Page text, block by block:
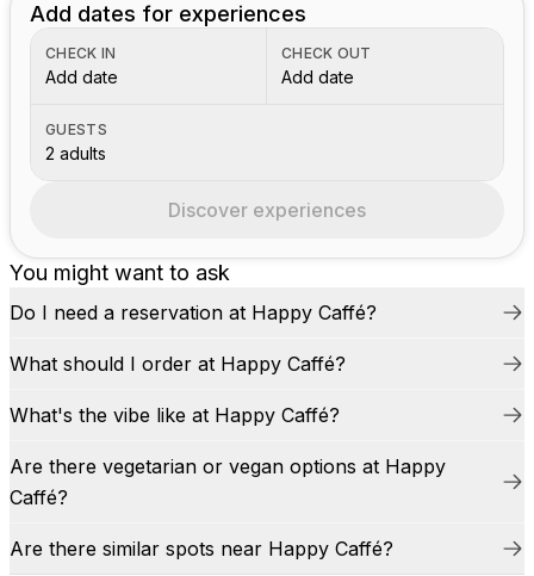
You might want to ask
Do I need a reservation at Happy Caffé?
What should I order at Happy Caffé?
What's the vibe like at Happy Caffé?
Are there vegetarian or vegan options at Happy
Caffé?
Are there similar spots near Happy Caffé?
Add dates for experiences
CHECK IN
Add date
CHECK OUT
Add date
GUESTS
2 adults
Discover experiences